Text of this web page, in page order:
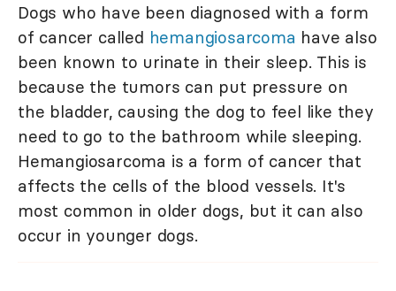
Dogs who have been diagnosed with a form
of cancer called hemangiosarcoma have also
been known to urinate in their sleep. This is
because the tumors can put pressure on
the bladder, causing the dog to feel like they
need to go to the bathroom while sleeping.
Hemangiosarcoma is a form of cancer that
affects the cells of the blood vessels. It's
most common in older dogs, but it can also
occur in younger dogs.